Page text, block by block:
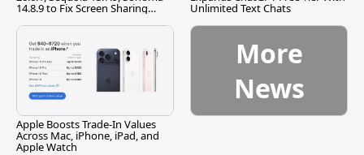
14.8.9 to Fix Screen Sharing Unlimited Text Chats
Apple Boosts Trade-In Values
Across Mac, iPhone, iPad, and
Apple Watch
More
News